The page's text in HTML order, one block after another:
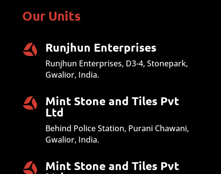
Our Units
Runjhun Enterprises
Runjhun Enterprises, D3-4, Stonepark,
Gwalior, India.
Mint Stone and Tiles Pvt
Ltd
Behind Police Station, Purani Chawani,
Gwalior, India.
Mint Stone and Tiles Pvt